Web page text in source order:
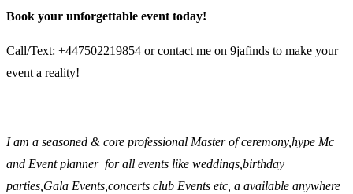
Book your unforgettable event today!
Call/Text: +447502219854 or contact me on 9jafinds to make your
event a reality!
I am a seasoned & core professional Master of ceremony,hype Mc
and Event planner for all events like weddings,birthday
parties,Gala Events,concerts club Events etc, a available anywhere